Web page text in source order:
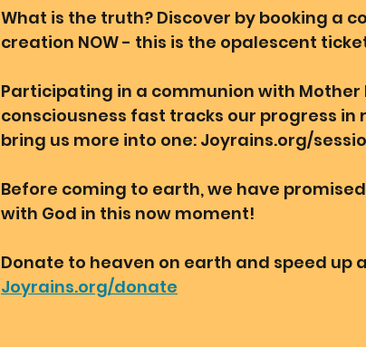
What is the truth? Discover by booking a
creation NOW - this is the opalescent
Participating in a communion with
consciousness fast tracks our progress
bring us more into one: Joyrains.org/
Before coming to earth, we have
with God in this now moment!
Donate to heaven on earth and speed up
Joyrains.org/donate